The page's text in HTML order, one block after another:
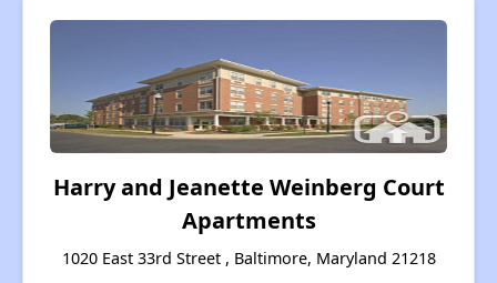
Harry and Jeanette Weinberg Court
Apartments
1020 East 33rd Street , Baltimore, Maryland 21218